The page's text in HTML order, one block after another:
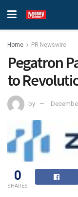
Home PR Newswire
Pegatron
to
by
0
SHARES